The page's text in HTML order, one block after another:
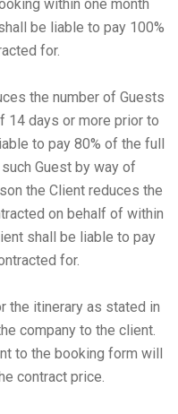
within one month
be liable to pay 100%
for.
the number of Guests
14 days or more prior to
to pay 80% of the full
Guest by way of
the Client reduces the
on behalf of within
shall be liable to pay
for.
the itinerary as stated in
company to the client.
to the booking form will
contract price.